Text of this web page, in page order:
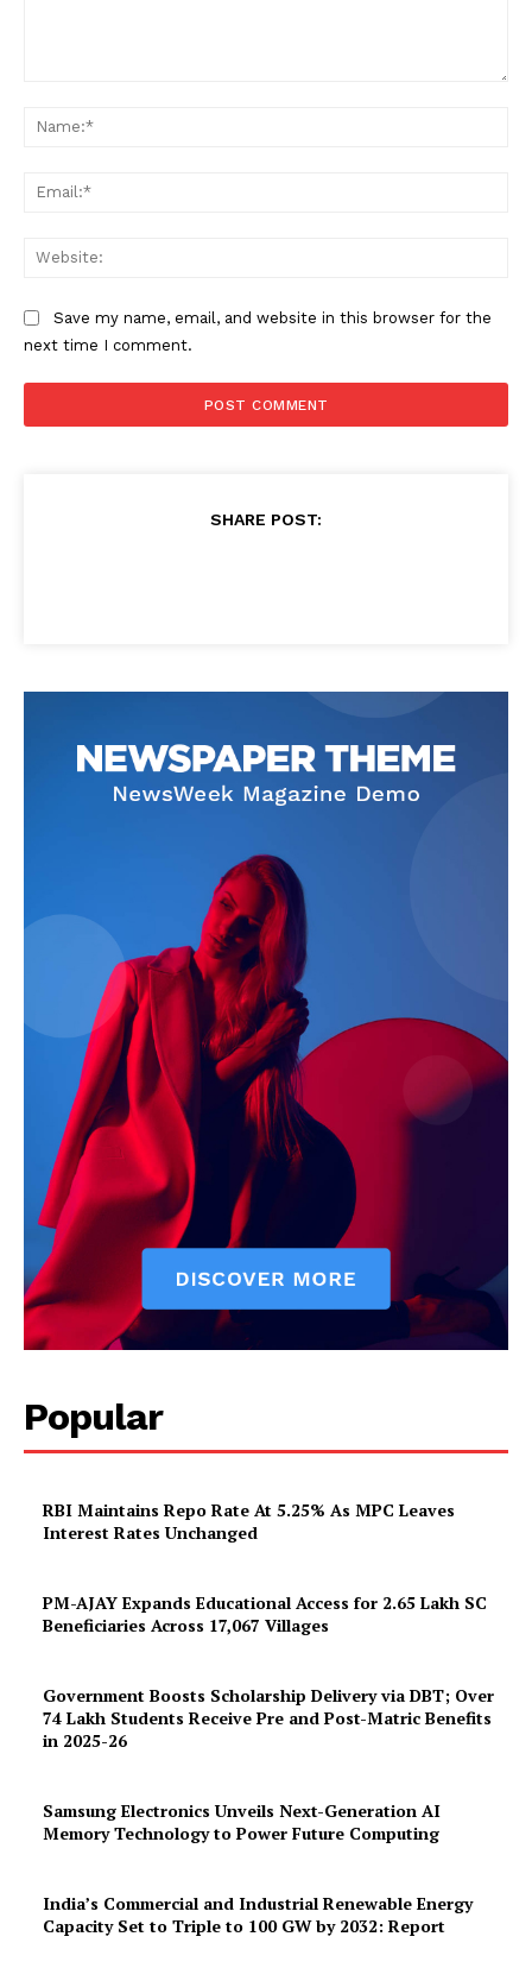
Save my name, email, and website in this browser for the
next time I comment.
SHARE POST:
Popular
RBI Maintains Repo Rate At 5.25% As MPC Leaves
Interest Rates Unchanged
PM-AJAY Expands Educational Access for 2.65 Lakh SC
Beneficiaries Across 17,067 Villages
Government Boosts Scholarship Delivery via DBT; Over
74 Lakh Students Receive Pre and Post-Matric Benefits
in 2025-26
Samsung Electronics Unveils Next-Generation AI
Memory Technology to Power Future Computing
India’s Commercial and Industrial Renewable Energy
Capacity Set to Triple to 100 GW by 2032: Report